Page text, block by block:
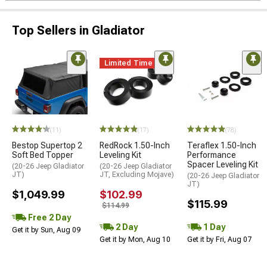
Top Sellers in Gladiator
(11)
Bestop Supertop 2
Soft Bed Topper
(20-26 Jeep Gladiator
JT)
$1,049.99
Free 2 Day
Get it by Sun, Aug 09
Limited Time
(17)
RedRock 1.50-Inch
Leveling Kit
(20-26 Jeep Gladiator
JT, Excluding Mojave)
$102.99
$114.99
2 Day
Get it by Mon, Aug 10
(78)
Teraflex 1.50-Inch
Performance
Spacer Leveling Kit
(20-26 Jeep Gladiator
JT)
$115.99
1 Day
Get it by Fri, Aug 07